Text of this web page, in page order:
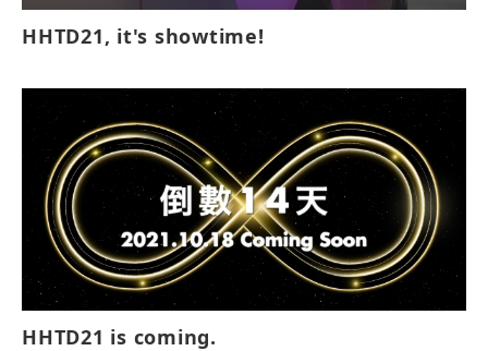
HHTD21, it's showtime!
HHTD21 is coming.